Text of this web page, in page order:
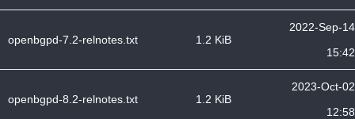
openbgpd-7.2-relnotes.txt 1.2 KiB
2022-Sep-14
15:42
openbgpd-8.2-relnotes.txt 1.2 KiB
2023-Oct-02
12:58